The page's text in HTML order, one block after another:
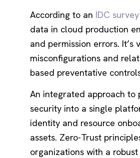
According to an IDC
data in cloud production
and permission errors.
misconfigurations and
based preventative
An integrated approach to
security into a single
identity and resource
assets. Zero-Trust
organizations with a